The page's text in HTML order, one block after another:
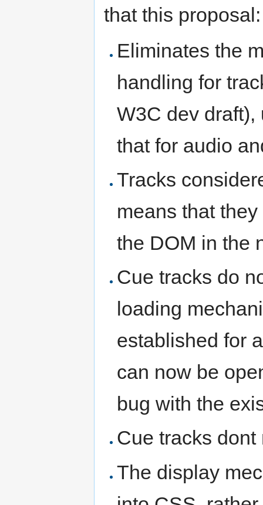
that this proposal:
Eliminates the
handling for
W3C dev
that for audio
Tracks
means that
the DOM in the
Cue tracks do
loading
established for
can now be
bug with the
Cue tracks
The display